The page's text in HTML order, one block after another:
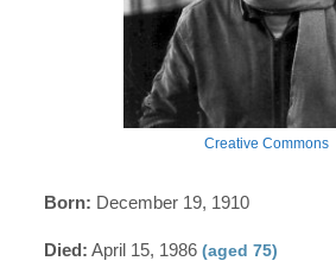
Creative Commons
Born: December 19, 1910
Died: April 15, 1986(aged 75)